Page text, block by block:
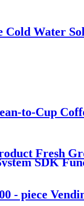
Cold Water
to-Cup
Fresh
SDK
- piece